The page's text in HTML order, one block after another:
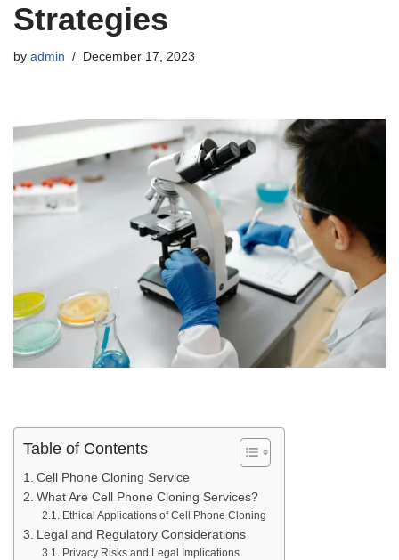
Strategies
by admin December 17, 2023
Table of Contents
Cell Phone Cloning Service
What Are Cell Phone Cloning Services?
Ethical Applications of Cell Phone Cloning
Legal and Regulatory Considerations
Privacy Risks and Legal Implications